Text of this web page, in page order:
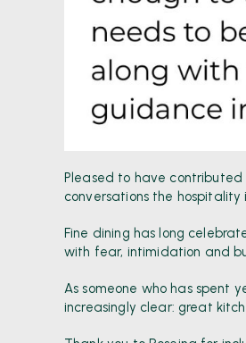
Pleased to have contributed
conversations the
Fine dining has long
with fear, intimidation and
As someone who has spent
increasingly clear: great